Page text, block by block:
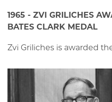
1965 - ZVI GRILICHES
BATES CLARK MEDAL
Zvi Griliches is awarded